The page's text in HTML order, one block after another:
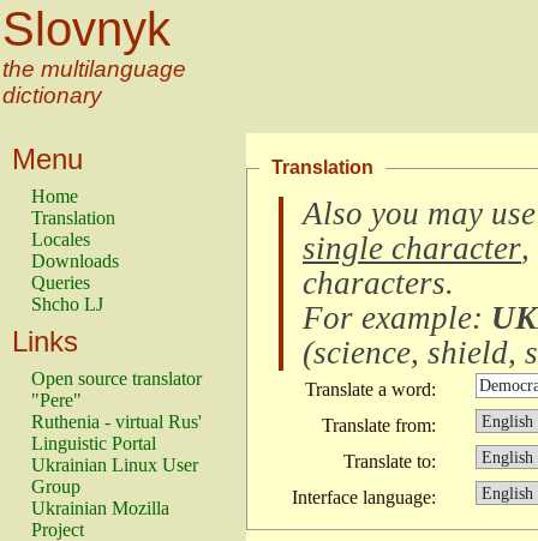
Slovnyk
the multilanguage
dictionary
Menu
Home
Translation
Locales
Downloads
Queries
Shcho LJ
Links
Open source translator
"Pere"
Ruthenia - virtual Rus'
Linguistic Portal
Ukrainian Linux User
Group
Ukrainian Mozilla
Project
Translation
Also you may
single character,
characters.
For example:
(science, shield,
Translate a word:
Translate from:
Translate to:
Interface language: